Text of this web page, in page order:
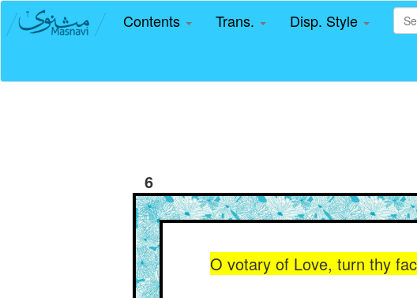
Contents Trans. Disp. Style
6
O votary of Love, turn thy